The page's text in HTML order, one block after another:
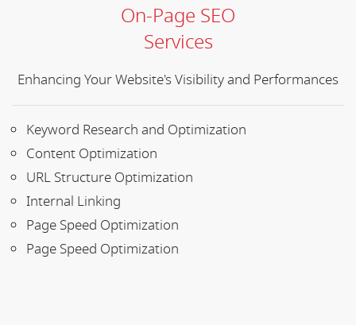
On-Page SEO
Services
Enhancing Your Website's Visibility and Performances
Keyword Research and Optimization
Content Optimization
URL Structure Optimization
Internal Linking
Page Speed Optimization
Page Speed Optimization